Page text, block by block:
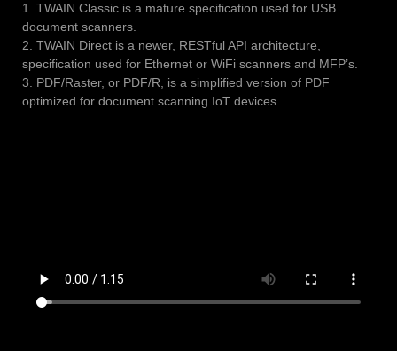
1. TWAIN Classic is a mature specification used for USB
document scanners.
2. TWAIN Direct is a newer, RESTful API architecture,
specification used for Ethernet or WiFi scanners and MFP’s.
3. PDF/Raster, or PDF/R, is a simplified version of PDF
optimized for document scanning IoT devices.